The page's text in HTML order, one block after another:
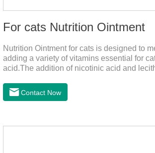
For cats Nutrition Ointment
Nutrition Ointment for cats is designed to
adding a variety of vitamins essential for
acid.The addition of nicotinic acid and
the growth and development of cats, and
milk powder can provide Trace elements
Contact Now